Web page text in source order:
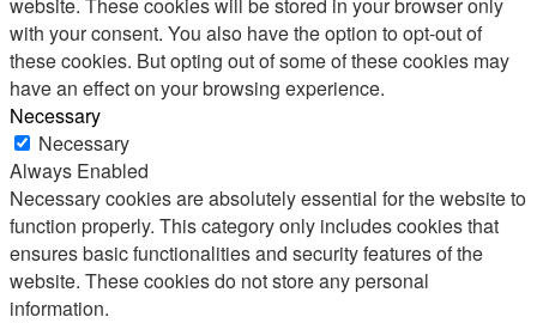
website. These cookies will be stored in your browser only
with your consent. You also have the option to opt-out of
these cookies. But opting out of some of these cookies may
have an effect on your browsing experience.
Necessary
Necessary
Always Enabled
Necessary cookies are absolutely essential for the website to
function properly. This category only includes cookies that
ensures basic functionalities and security features of the
website. These cookies do not store any personal
information.